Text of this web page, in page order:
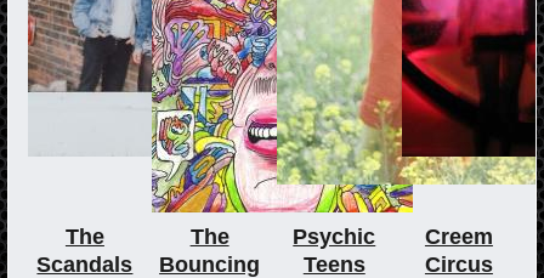
The
Scandals
The
Bouncing
Psychic
Teens
Creem
Circus